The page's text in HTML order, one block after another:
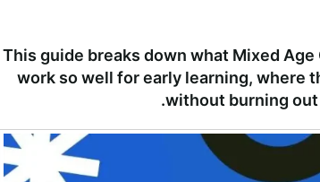
This guide breaks down what Mixed
work so well for early learning, where
without burning